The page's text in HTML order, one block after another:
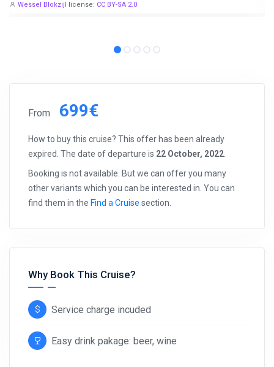
Wessel Blokzijl license: CC BY-SA 2.0
From 699€
How to buy this cruise? This offer has been already
expired. The date of departure is 22 October, 2022
Booking is not available. But we can offer you many
other variants which you can be interested in. You can
find them in the Find a Cruise section.
Why Book This Cruise?
Service charge incuded
Easy drink pakage: beer, wine